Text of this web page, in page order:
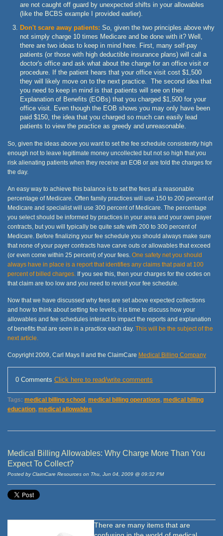
are not caught off guard by unexpected shifts in your allowables
(like the BCBS example I provided earlier).
Don't scare away patients: So, given the two principles above why
not simply charge 10 times Medicare and be done with it? Well,
there are two ideas to keep in mind here. First, many self-pay
patients (or those with high deductible insurance plans) will call a
doctor's office and ask what about the charge for an office visit or
procedure. If the patient hears that your office visit cost $1,500
they will likely move on to the next practice. The second idea that
you need to keep in mind is that patients will see on their
Explanation of Benefits (EOBs) that you charged $1,500 for your
office visit. Even though the EOB shows you may only have been
paid $150, the idea that you charged so much can easily lead
patients to view the practice as greedy and unreasonable.
So, given the ideas above you want to set the fee schedule consistently high
enough not to leave legitimate money uncollected but not so high that you
risk alienating patients when they receive an EOB or are told the charges for
the day.
An easy way to achieve this balance is to set the fees at a reasonable
percentage of Medicare. Often family practices will use 150 to 200 percent of
Medicare and specialist will use 300 percent of Medicare. The percentage
you select should be informed by practices in your area and your own payer
contracts, but you will typically be quite safe with 200 to 300 percent of
Medicare. Before finalizing your fee schedule you should always make sure
that none of your payer contracts have carve outs or allowables that exceed
(or even come within 25 percent) of your fees. One safety net you should
always have in place is a report that identifies any claims that paid at 100
percent of billed charges. If you see this, then your charges for the codes on
that claim are too low and you need to revisit your fee schedule.
Now that we have discussed why fees are set above expected collections
and how to think about setting fee levels, it is time to discuss how your
allowables and fee schedules interact to impact the reports and explanation
of benefits that are seen in a practice each day. This will be the subject of the
next article.
Copyright 2009, Carl Mays II and the ClaimCare Medical Billing Company
0 Comments Click here to read/write comments
Tags: medical billing school, medical billing operations, medical billing
education, medical allowables
Medical Billing Allowables: Why Charge More Than You
Expect To Collect?
Posted by ClaimCare Resources on Thu, Jun 04, 2009 @ 09:32 PM
There are many items that are